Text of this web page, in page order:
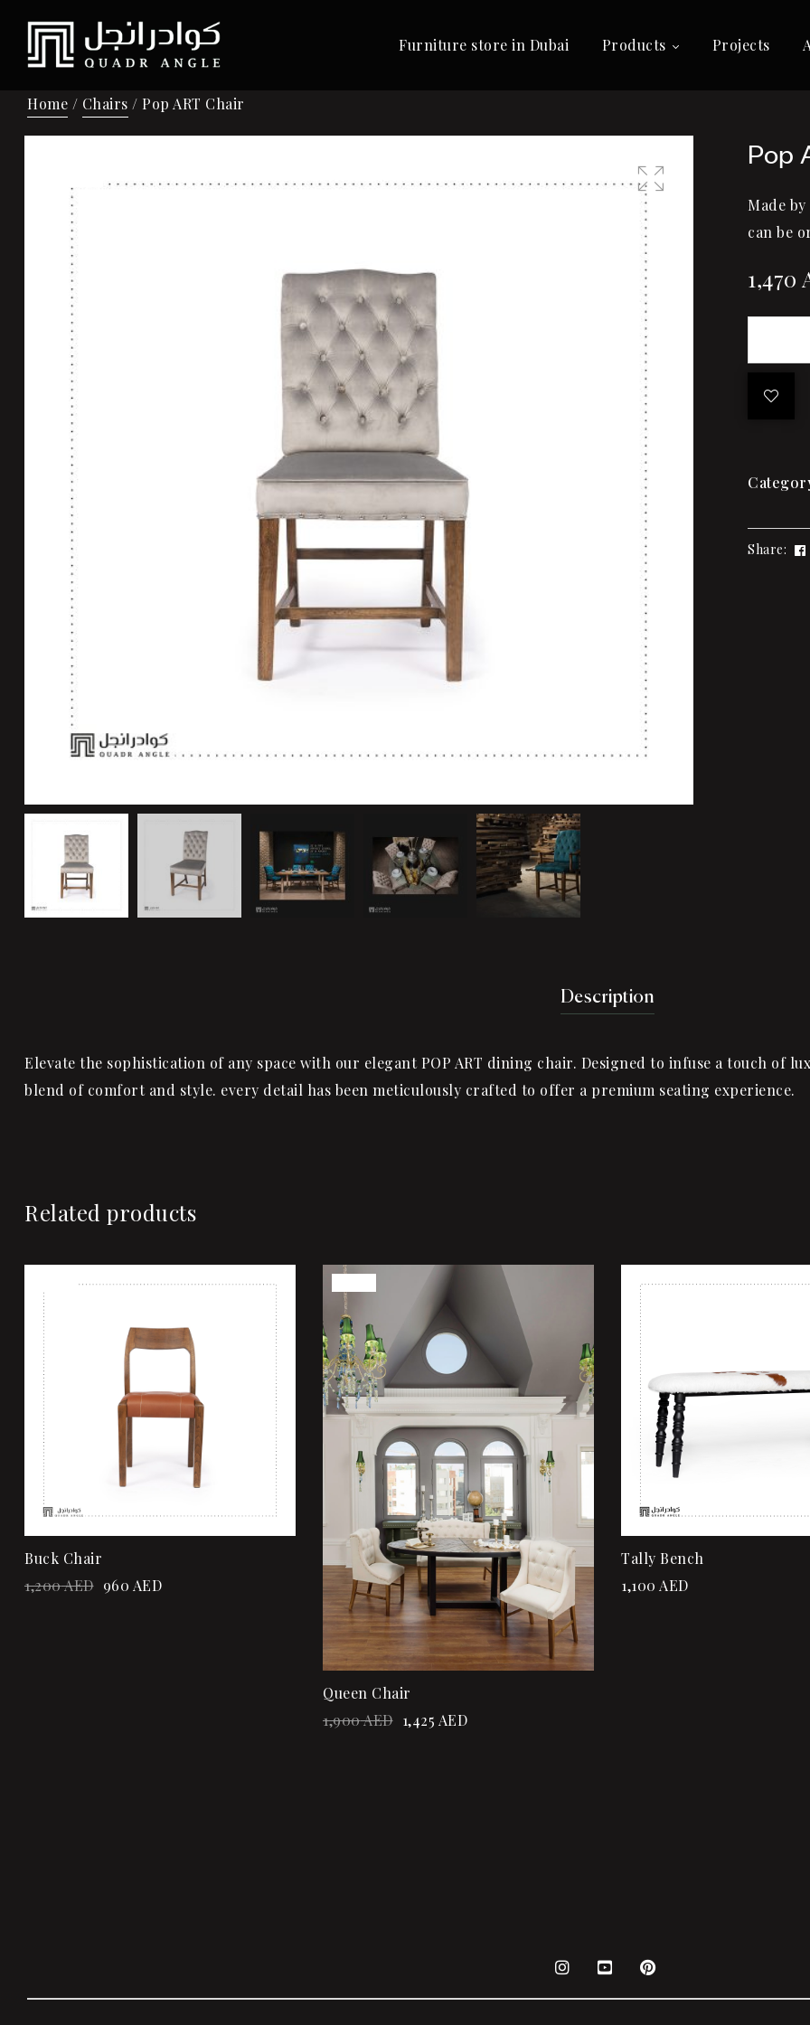
Furniture store in Dubai Products Projects
Home / Chairs / Pop ART Chair
🔍
Pop
Made
can be
1,470
Share:
Description
Elevate the sophistication of any space with our elegant POP ART dining chair. Designed to infuse a touch of
blend of comfort and style. every detail has been meticulously crafted to offer a premium seating experience.
Related products
Add to wishlist
Quick view
Add to cart
Buck Chair
1,200AED 960 AED
Queen Chair
1,900AED 1,425 AED
Tally Bench
1,100 AED